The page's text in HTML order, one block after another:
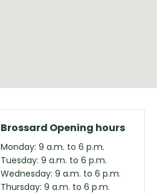
Brossard Opening hours
Monday: 9 a.m. to 6 p.m.
Tuesday: 9 a.m. to 6 p.m.
Wednesday: 9 a.m. to 6 p.m.
Thursday: 9 a.m. to 6 p.m.